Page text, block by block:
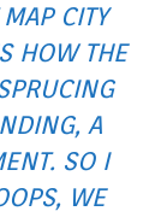
CITY
HOW THE
A
SO I
WE